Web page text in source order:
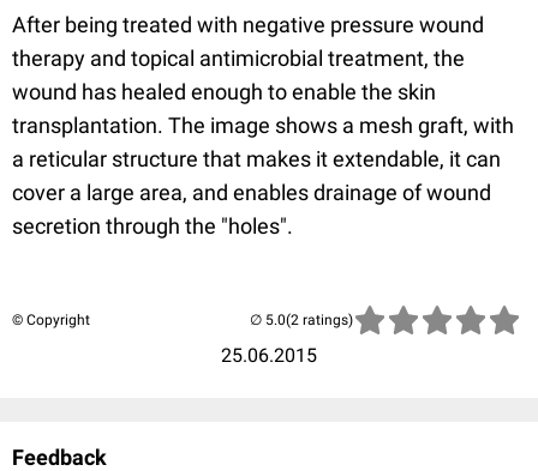
After being treated with negative pressure wound
therapy and topical antimicrobial treatment, the
wound has healed enough to enable the skin
transplantation. The image shows a mesh graft, with
a reticular structure that makes it extendable, it can
cover a large area, and enables drainage of wound
secretion through the "holes".
© Copyright
25.06.2015
(2 ratings)
Feedback